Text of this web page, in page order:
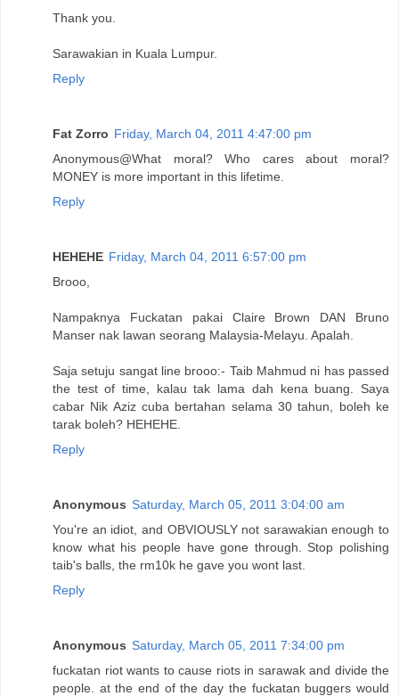
Thank you.
Sarawakian in Kuala Lumpur.
Reply
Fat Zorro Friday, March 04, 2011 4:47:00 pm
Anonymous@What moral? Who cares about moral?
MONEY is more important in this lifetime.
Reply
HEHEHE Friday, March 04, 2011 6:57:00 pm
Brooo,
Nampaknya Fuckatan pakai Claire Brown DAN Bruno
Manser nak lawan seorang Malaysia-Melayu. Apalah.
Saja setuju sangat line brooo:- Taib Mahmud ni has passed
the test of time, kalau tak lama dah kena buang. Saya
cabar Nik Aziz cuba bertahan selama 30 tahun, boleh ke
tarak boleh? HEHEHE.
Reply
Anonymous Saturday, March 05, 2011 3:04:00 am
You're an idiot, and OBVIOUSLY not sarawakian enough to
know what his people have gone through. Stop polishing
taib's balls, the rm10k he gave you wont last.
Reply
Anonymous Saturday, March 05, 2011 7:34:00 pm
fuckatan riot wants to cause riots in sarawak and divide the
people. at the end of the day the fuckatan buggers would